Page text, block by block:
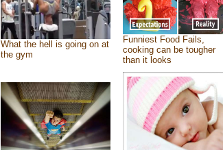
What the hell is going on at
the gym
Funniest Food Fails,
cooking can be tougher
than it looks